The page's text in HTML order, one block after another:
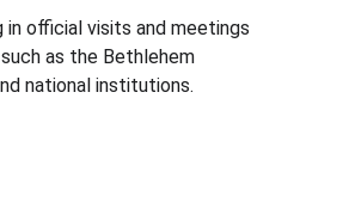
in official visits and meetings
as the Bethlehem
national institutions.